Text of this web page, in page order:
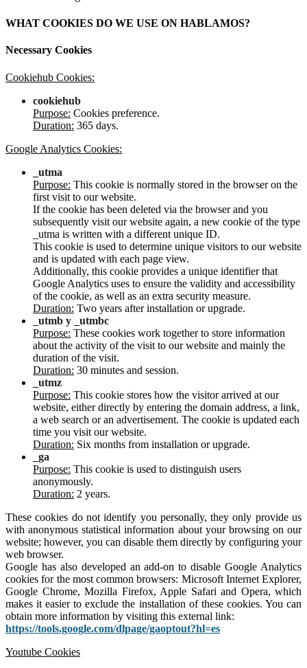
WHAT COOKIES DO WE USE ON HABLAMOS?
Necessary Cookies
Cookiehub Cookies:
cookiehub
Purpose: Cookies preference.
Duration: 365 days.
Google Analytics Cookies:
_utma
Purpose: This cookie is normally stored in the browser on the
first visit to our website.
If the cookie has been deleted via the browser and you
subsequently visit our website again, a new cookie of the type
_utma is written with a different unique ID.
This cookie is used to determine unique visitors to our website
and is updated with each page view.
Additionally, this cookie provides a unique identifier that
Google Analytics uses to ensure the validity and accessibility
of the cookie, as well as an extra security measure.
Duration: Two years after installation or upgrade.
_utmb y _utmbc
Purpose: These cookies work together to store information
about the activity of the visit to our website and mainly the
duration of the visit.
Duration: 30 minutes and session.
_utmz
Purpose: This cookie stores how the visitor arrived at our
website, either directly by entering the domain address, a link,
a web search or an advertisement. The cookie is updated each
time you visit our website.
Duration: Six months from installation or upgrade.
_ga
Purpose: This cookie is used to distinguish users
anonymously.
Duration: 2 years.
These cookies do not identify you personally, they only provide us
with anonymous statistical information about your browsing on our
website; however, you can disable them directly by configuring your
web browser.
Google has also developed an add-on to disable Google Analytics
cookies for the most common browsers: Microsoft Internet Explorer,
Google Chrome, Mozilla Firefox, Apple Safari and Opera, which
makes it easier to exclude the installation of these cookies. You can
obtain more information by visiting this external link:
https://tools.google.com/dlpage/gaoptout?hl=es
Youtube Cookies